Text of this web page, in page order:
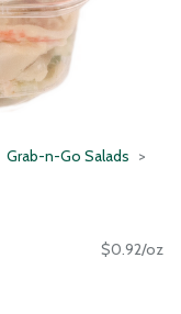
Grab-n-Go Salads
$0.92/oz